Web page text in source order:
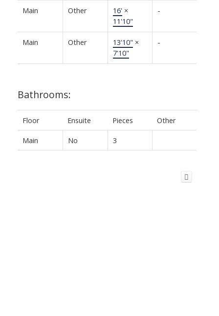
Main Other 16' ×
11'10"
-
Main Other 13'10" ×
7'10"
-
Bathrooms:
Floor Ensuite Pieces Other
Main No 3